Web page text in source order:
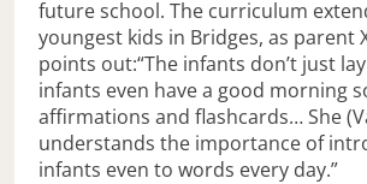
future school. The curriculum
youngest kids in Bridges, as parent
points out:“The infants don’t just
infants even have a good morning
affirmations and flashcards… She
understands the importance of
infants even to words every day.”